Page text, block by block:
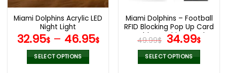
Miami Dolphins Acrylic LED
Night Light
32.95$– 46.95$
SELECT OPTIONS
Miami Dolphins – Football
RFID Blocking Pop Up Card
Holder, Fashion Card
Case Wallet
49.99$ Original
price
was:
34.99$
SELECT OPTIONS